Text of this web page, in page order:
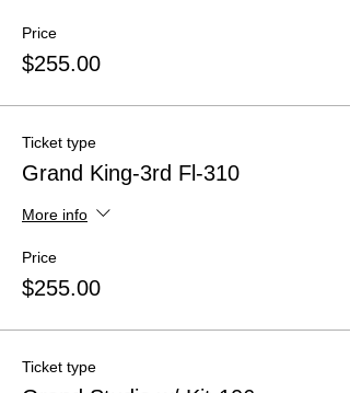
Price
$255.00
Ticket type
Grand King-3rd Fl-310
More info
Price
$255.00
Ticket type